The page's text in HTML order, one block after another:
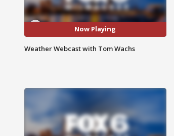
Now Playing
Weather Webcast with Tom Wachs